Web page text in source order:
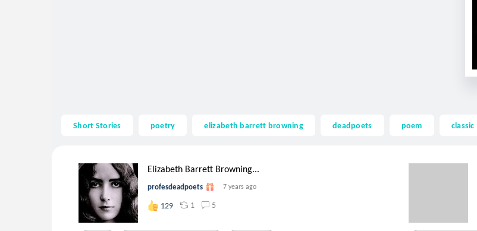
Short Stories poetry elizabeth barrett browning deadpoets poem classic
Elizabeth Barrett Browning...
profesdeadpoets 7 years ago
129 1 5